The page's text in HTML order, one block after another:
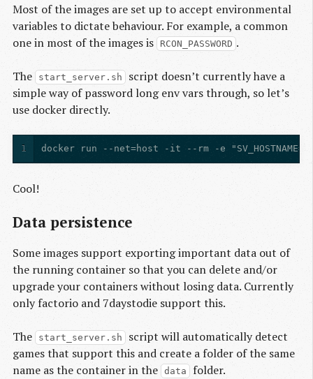
Most of the images are set up to accept environmental
variables to dictate behaviour. For example, a common
one in most of the images is
RCON_PASSWORD .
The start_server.sh script doesn’t currently have a
simple way of password long env vars through, so let’s
use docker directly.
1 docker run --net=host -it --rm -e "SV_HOSTNAME=A
Cool!
Data persistence
Some images support exporting important data out of
the running container so that you can delete and/or
upgrade your containers without losing data. Currently
only factorio and 7daystodie support this.
The start_server.sh script will automatically detect
games that support this and create a folder of the same
name as the container in the data folder.